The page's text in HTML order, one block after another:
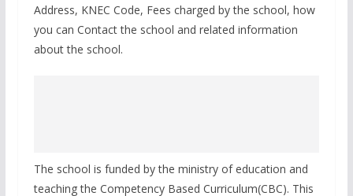
Address, KNEC Code, Fees charged by the school, how
you can Contact the school and related information
about the school.
The school is funded by the ministry of education and
teaching the Competency Based Curriculum(CBC). This